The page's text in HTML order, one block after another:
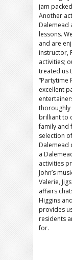
jam
Another
Dalemead
lessons.
and are
instructor,
activities;
treated us
“Partytime
excellent
thoroughly
brilliant to
family and
selection
Dalemead
a
activities
John’s
Valerie,
affairs
Higgins
provides
residents
for.